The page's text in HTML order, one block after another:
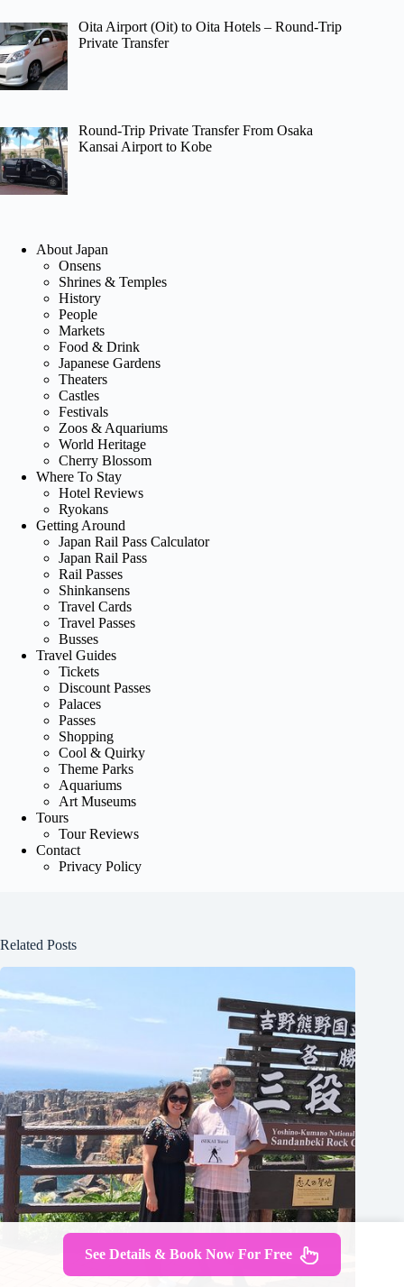
Oita Airport (Oit) to Oita Hotels – Round-Trip
Private Transfer
Round-Trip Private Transfer From Osaka
Kansai Airport to Kobe
About Japan
Onsens
Shrines & Temples
History
People
Markets
Food & Drink
Japanese Gardens
Theaters
Castles
Festivals
Zoos & Aquariums
World Heritage
Cherry Blossom
Where To Stay
Hotel Reviews
Ryokans
Getting Around
Japan Rail Pass Calculator
Japan Rail Pass
Rail Passes
Shinkansens
Travel Cards
Travel Passes
Busses
Travel Guides
Tickets
Discount Passes
Palaces
Passes
Shopping
Cool & Quirky
Theme Parks
Aquariums
Art Museums
Tours
Tour Reviews
Contact
Privacy Policy
Related Posts
See Details & Book Now For Free